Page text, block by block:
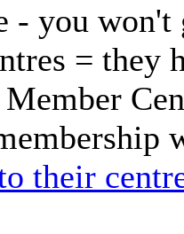
- you
= they
their